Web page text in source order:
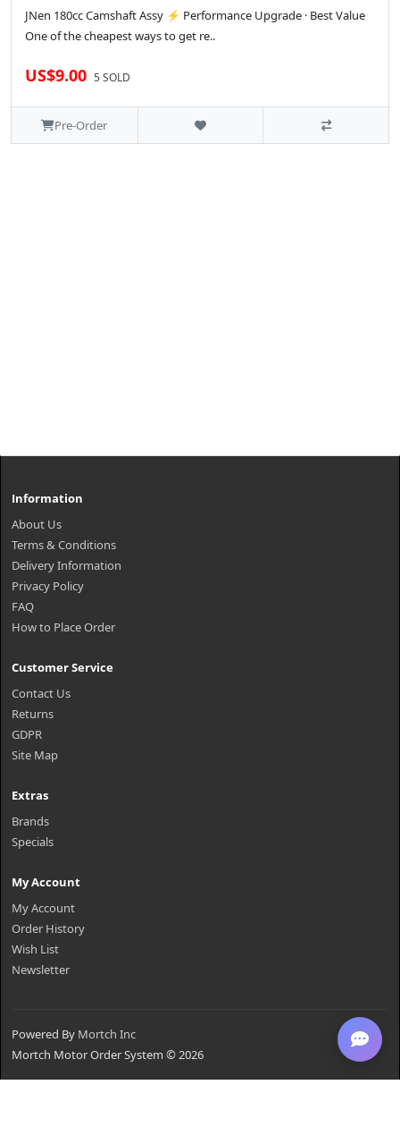
JNen 180cc Camshaft Assy ⚡ Performance Upgrade · Best Value
One of the cheapest ways to get re..
US$9.00 5 SOLD
Pre-Order
Information
About Us
Terms & Conditions
Delivery Information
Privacy Policy
FAQ
How to Place Order
Customer Service
Contact Us
Returns
GDPR
Site Map
Extras
Brands
Specials
My Account
My Account
Order History
Wish List
Newsletter
Powered By Mortch Inc
Mortch Motor Order System © 2026